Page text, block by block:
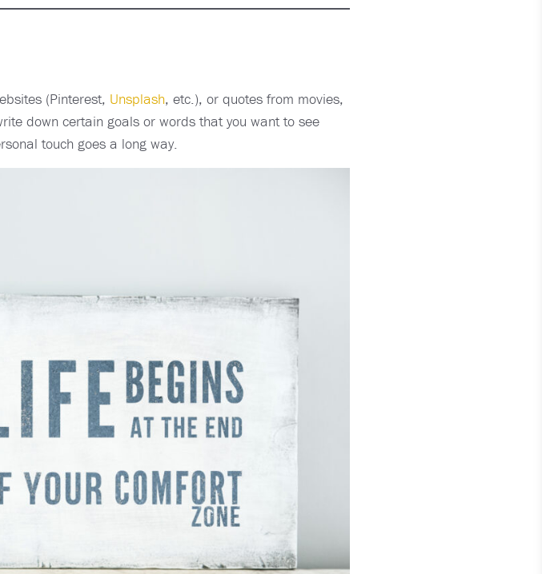
(Pinterest, Unsplash, etc.), or quotes from movies,
down certain goals or words that you want to see
touch goes a long way.